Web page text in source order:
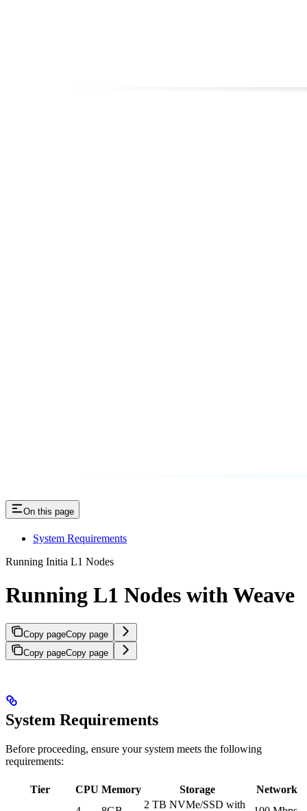
On this page
System Requirements
Running Initia L1 Nodes
Running L1 Nodes with Weave
Copy pageCopy page
Copy pageCopy page
System Requirements
Before proceeding, ensure your system meets the following
requirements:
Tier CPU Memory Storage Network
2 TB NVMe/SSD with